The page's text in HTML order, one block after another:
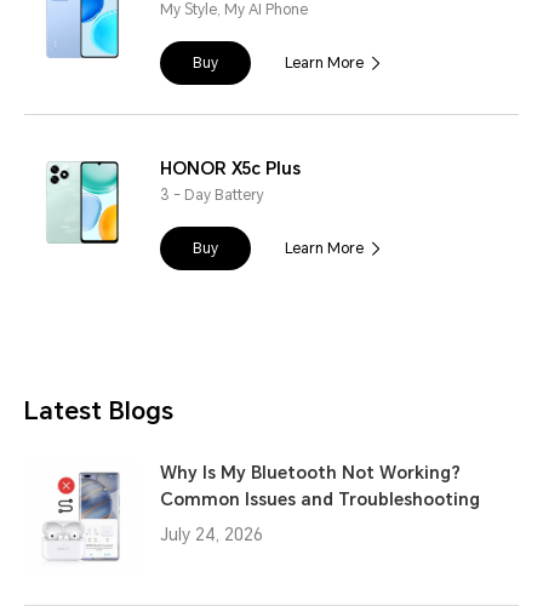
My Style, My AI Phone
Buy Learn More
HONOR X5c Plus
3 - Day Battery
Buy Learn More
Latest Blogs
Why Is My Bluetooth Not Working?
Common Issues and Troubleshooting
July 24, 2026